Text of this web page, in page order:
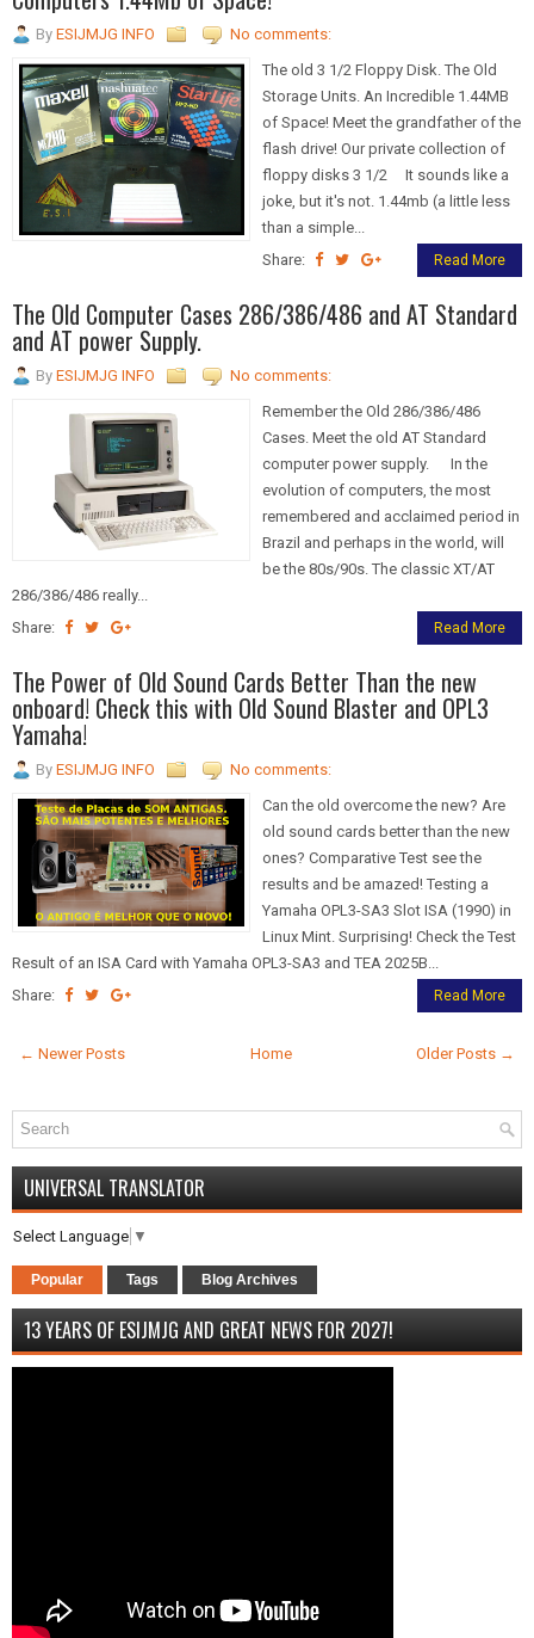
By ESIJMJG INFO
No comments:
The old 3 1/2 Floppy Disk. The Old
Storage Units. An Incredible 1.44MB
of Space! Meet the grandfather of the
flash drive! Our private collection of
floppy disks 3 1/2 It sounds like a
joke, but it's not. 1.44mb (a little less
than a simple...
Share:
Read More
The Old Computer Cases 286/386/486 and AT Standard
and AT power Supply.
By ESIJMJG INFO
No comments:
Remember the Old 286/386/486
Cases. Meet the old AT Standard
computer power supply. In the
evolution of computers, the most
remembered and acclaimed period in
Brazil and perhaps in the world, will
be the 80s/90s. The classic XT/AT
286/386/486 really...
Share:
Read More
The Power of Old Sound Cards Better Than the new
onboard! Check this with Old Sound Blaster and OPL3
Yamaha!
By ESIJMJG INFO
No comments:
Can the old overcome the new? Are
old sound cards better than the new
ones? Comparative Test see the
results and be amazed! Testing a
Yamaha OPL3-SA3 Slot ISA (1990) in
Linux Mint. Surprising! Check the Test
Result of an ISA Card with Yamaha OPL3-SA3 and TEA 2025B...
Share:
Read More
← Newer Posts Older Posts →
Home
UNIVERSAL TRANSLATOR
Select Language ▼
Popular Tags Blog Archives
13 YEARS OF ESIJMJG AND GREAT NEWS FOR 2027!